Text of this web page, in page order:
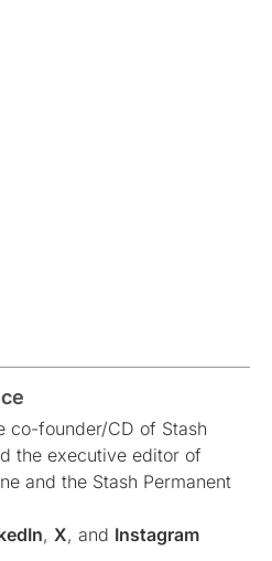
co-founder/CD of Stash
the executive editor of
and the Stash Permanent
, X, and Instagram